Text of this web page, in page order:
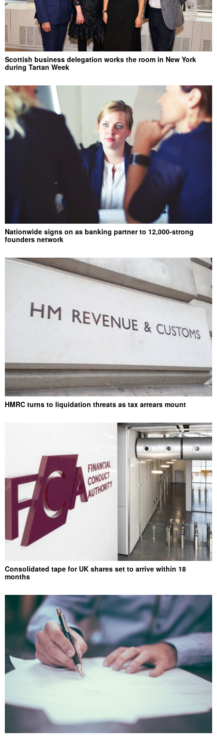
Scottish business delegation works the room in New York
during Tartan Week
Nationwide signs on as banking partner to 12,000-strong
founders network
HMRC turns to liquidation threats as tax arrears mount
Consolidated tape for UK shares set to arrive within 18
months